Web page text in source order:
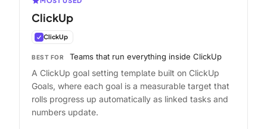
ClickUp
ClickUp
BEST FOR Teams that run everything inside ClickUp
A ClickUp goal setting template built on ClickUp
Goals, where each goal is a measurable target that
rolls progress up automatically as linked tasks and
numbers update.